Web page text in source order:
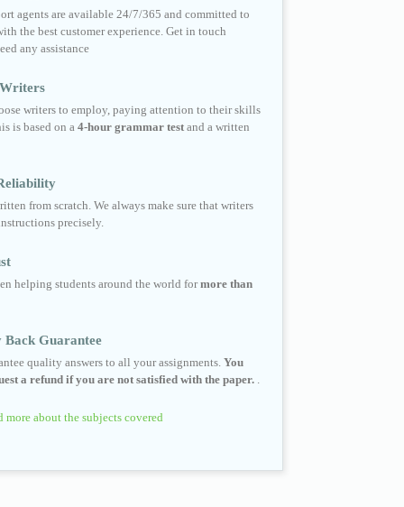
agents are available 24/7/365 and committed to
the best customer experience. Get in touch
any assistance
writers to employ, paying attention to their skills
is based on a 4-hour grammar test and a written
from scratch. We always make sure that writers
precisely.
helping students around the world formore than
Back Guarantee
quality answers to all your assignments. You
a refund if you are not satisfied with the paper.
more about the subjects covered